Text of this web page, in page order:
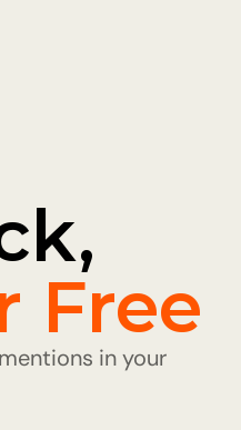
Free
in your